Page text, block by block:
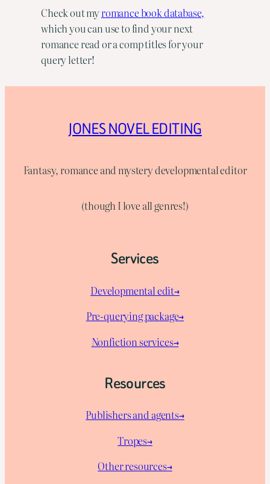
Check out myromance book database,
which you can use to find your next
romance read or a comp titles for your
query letter!
JONES NOVEL EDITING
Fantasy, romance and mystery developmental editor
(though I love all genres!)
Services
Developmental edit→
Pre-querying package→
Nonfiction services→
Resources
Publishers and agents→
Tropes→
Other resources→